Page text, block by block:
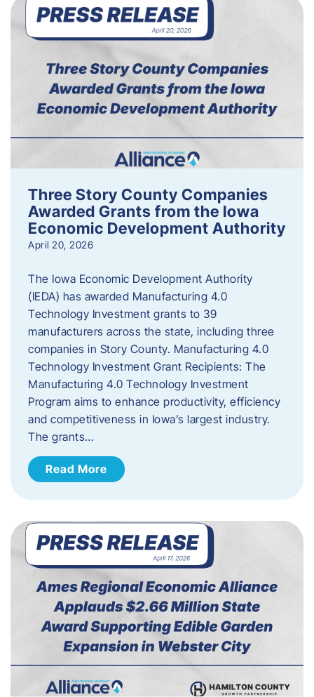
Three Story County Companies
Awarded Grants from the Iowa
Economic Development Authority
April 20, 2026
The Iowa Economic Development Authority
(IEDA) has awarded Manufacturing 4.0
Technology Investment grants to 39
manufacturers across the state, including three
companies in Story County. Manufacturing 4.0
Technology Investment Grant Recipients: The
Manufacturing 4.0 Technology Investment
Program aims to enhance productivity, efficiency
and competitiveness in Iowa’s largest industry.
The grants…
Read More